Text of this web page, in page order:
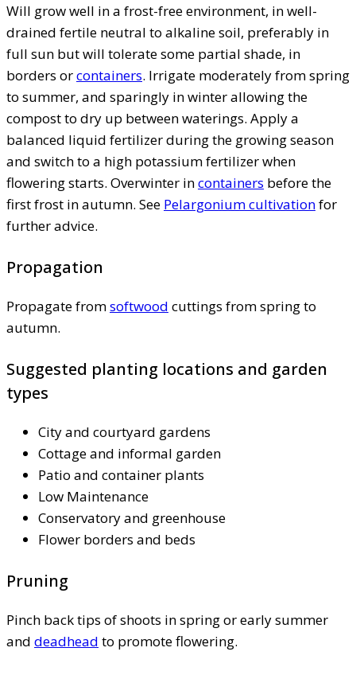
Will grow well in a frost-free environment, in well-
drained fertile neutral to alkaline soil, preferably in
full sun but will tolerate some partial shade, in
borders orcontainers. Irrigate moderately from spring
to summer, and sparingly in winter allowing the
compost to dry up between waterings. Apply a
balanced liquid fertilizer during the growing season
and switch to a high potassium fertilizer when
flowering starts. Overwinter incontainers before the
first frost in autumn. See Pelargonium cultivationfor
further advice.
Propagation
Propagate fromsoftwood cuttings from spring to
autumn.
Suggested planting locations and garden
types
City and courtyard gardens
Cottage and informal garden
Patio and container plants
Low Maintenance
Conservatory and greenhouse
Flower borders and beds
Pruning
Pinch back tips of shoots in spring or early summer
and deadhead to promote flowering.